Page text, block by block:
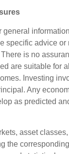
general
specific advice or
is no
are suitable for
Investing
Any
as predicted
asset
the